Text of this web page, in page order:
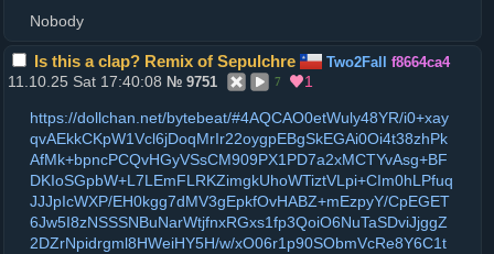
Nobody
Is this a clap? Remix of Sepulchre Two2Fall f8664ca4
11.10.25 Sat 17:40:08 № 9751 7 1
https://dollchan.net/bytebeat/#4AQCAO0etWuly48YR/i0+xay
qvAEkkCKpW1Vcl6jDoqMrIr22oygpEBgSkEGAi0Oi4t38zhPk
AfMk+bpncPCQvHGyVSsCM909PX1PD7a2xMCTYvAsg+BF
DKIoSGpbW+L7LEmFLRKZimgkUhoWTiztVLpi+CIm0hLPfuq
JJJpIcWXP/EH0kgg7dMV3gEpkfOvHABZ+mEzpyY/CpEGET
6Jw5I8zNSSSNBuNarWtjfnxRGxs1fp3QoiO6NuTaSDviJjggZ
2DZrNpidrgml8HWeiHY5H/w/xO06r1p90SObmVcRe8Y6C1t